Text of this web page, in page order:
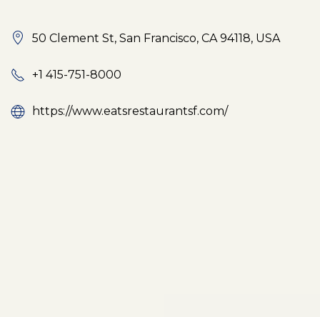
50 Clement St, San Francisco, CA 94118, USA
+1 415-751-8000
https://www.eatsrestaurantsf.com/